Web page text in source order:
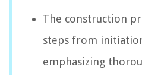
The construction
steps from
emphasizing